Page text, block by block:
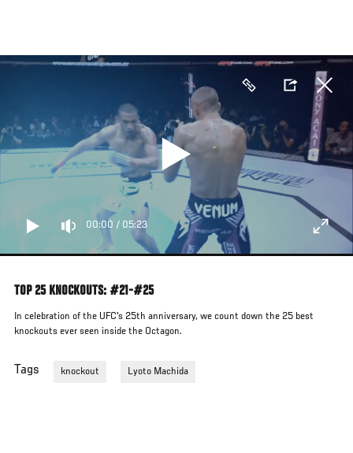
main
00:00 / 05:23
TOP 25 KNOCKOUTS: #21-#25
In celebration of the UFC's 25th anniversary, we count down the 25 best
knockouts ever seen inside the Octagon.
Tags knockout Lyoto Machida